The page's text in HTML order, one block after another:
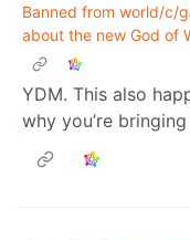
Banned from world/c/
about the new God of
YDM. This also
why you’re